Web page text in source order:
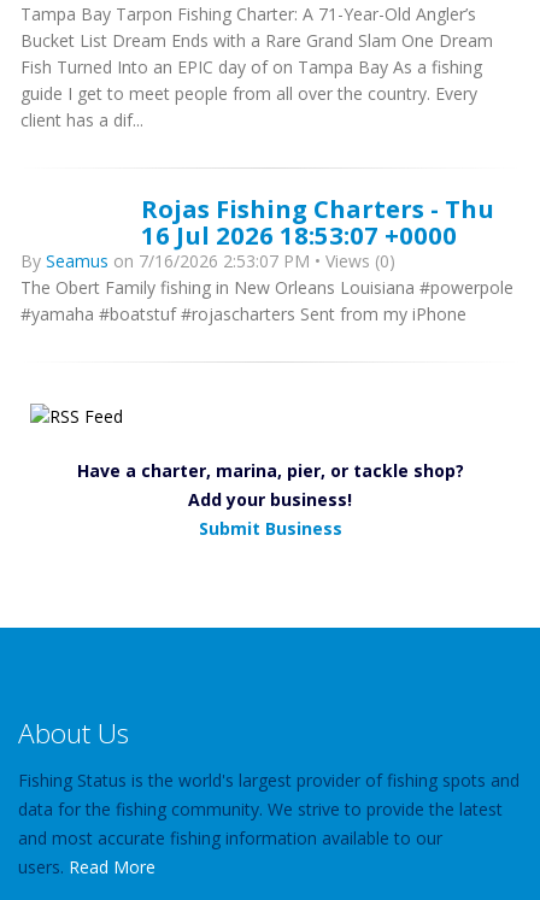
Tampa Bay Tarpon Fishing Charter: A 71-Year-Old Angler’s
Bucket List Dream Ends with a Rare Grand Slam One Dream
Fish Turned Into an EPIC day of on Tampa Bay As a fishing
guide I get to meet people from all over the country. Every
client has a dif...
Rojas Fishing Charters - Thu
16 Jul 2026 18:53:07 +0000
By Seamus on 7/16/2026 2:53:07 PM • Views (0)
The Obert Family fishing in New Orleans Louisiana #powerpole
#yamaha #boatstuf #rojascharters Sent from my iPhone
Have a charter, marina, pier, or tackle shop?
Add your business!
Submit Business
About Us
Fishing Status is the world's largest provider of fishing spots and
data for the fishing community. We strive to provide the latest
and most accurate fishing information available to our
users. Read More